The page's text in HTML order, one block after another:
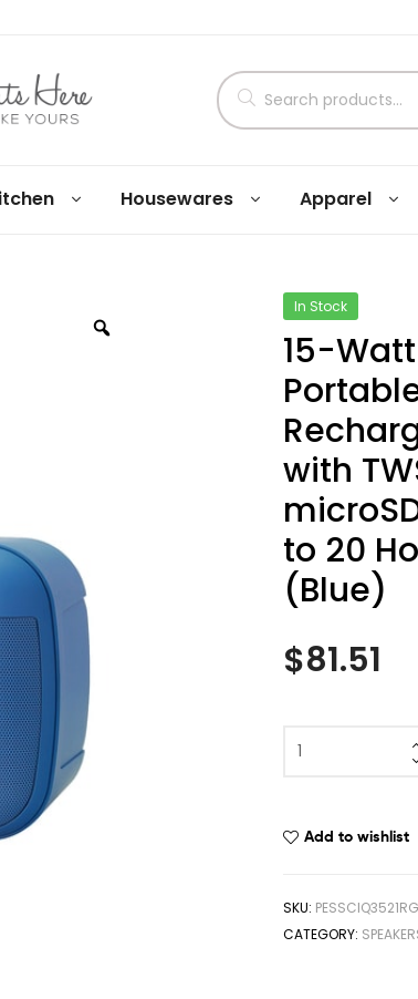
Housewares Apparel
In Stock
15-
with
to 20
(Blue)
$81.51
Add to wishlist
SKU:
CATEGORY: